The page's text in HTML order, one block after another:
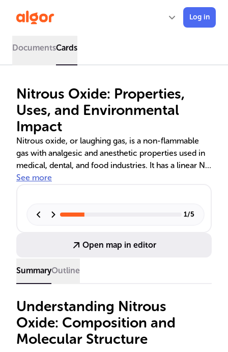
Log in
DocumentsCards
Nitrous Oxide: Properties,
Uses, and Environmental
Impact
Nitrous oxide, or laughing gas, is a non-flammable
gas with analgesic and anesthetic properties used in
medical, dental, and food industries. It has a linear N-
N-O molecular structure and is a potent greenhouse
safety measures for its use are crucial due to its
See more
1/5
Open map in editor
SummaryOutline
Understanding Nitrous
Oxide: Composition and
Molecular Structure